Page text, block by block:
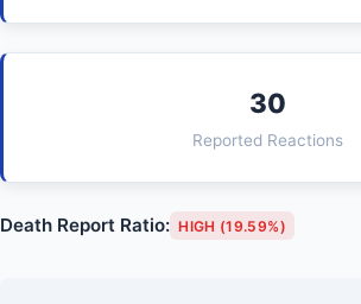
30
Reported Reactions
Death Report Ratio: HIGH (19.59%)